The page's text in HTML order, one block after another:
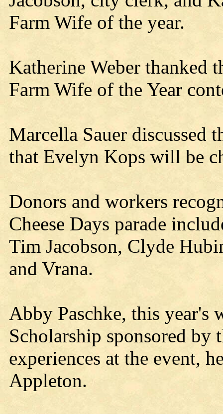
Farm Wife of the year.
Katherine Weber thanked
Farm Wife of the Year
Marcella Sauer discussed
that Evelyn Kops will be
Donors and workers
Cheese Days parade
Tim Jacobson, Clyde
and Vrana.
Abby Paschke, this year's
Scholarship sponsored by
experiences at the event,
Appleton.